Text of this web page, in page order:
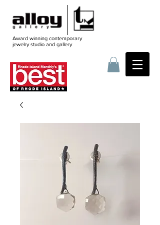
Award winning contemporary
jewelry studio and gallery